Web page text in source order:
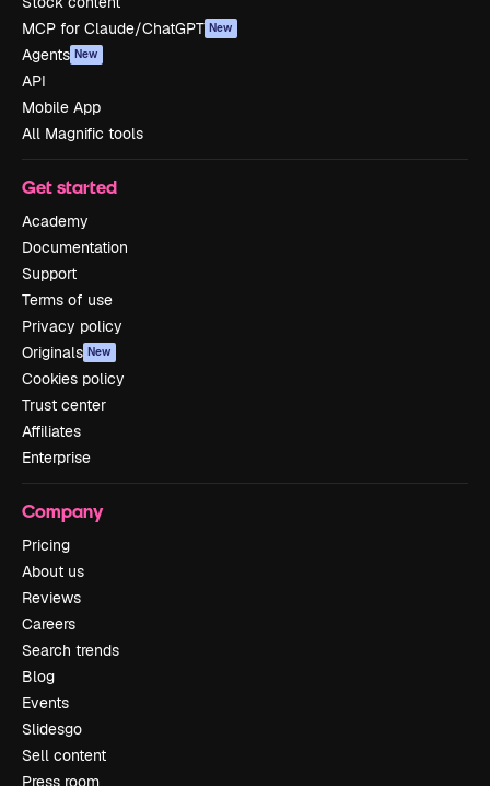
MCP for Claude/ChatGPT New
Agents New
API
Mobile App
All Magnific tools
Get started
Academy
Documentation
Support
Terms of use
Privacy policy
Originals New
Cookies policy
Trust center
Affiliates
Enterprise
Company
Pricing
About us
Reviews
Careers
Search trends
Blog
Events
Slidesgo
Sell content
Press room